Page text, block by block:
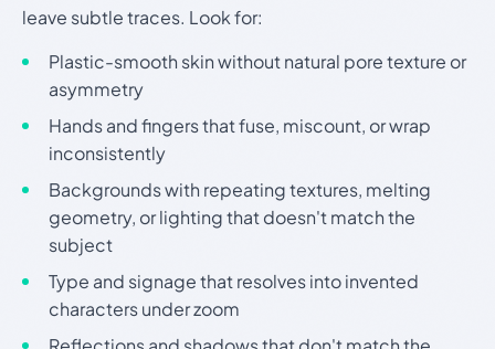
leave subtle traces. Look for:
Plastic-smooth skin without natural pore texture or
asymmetry
Hands and fingers that fuse, miscount, or wrap
inconsistently
Backgrounds with repeating textures, melting
geometry, or lighting that doesn't match the
subject
Type and signage that resolves into invented
characters under zoom